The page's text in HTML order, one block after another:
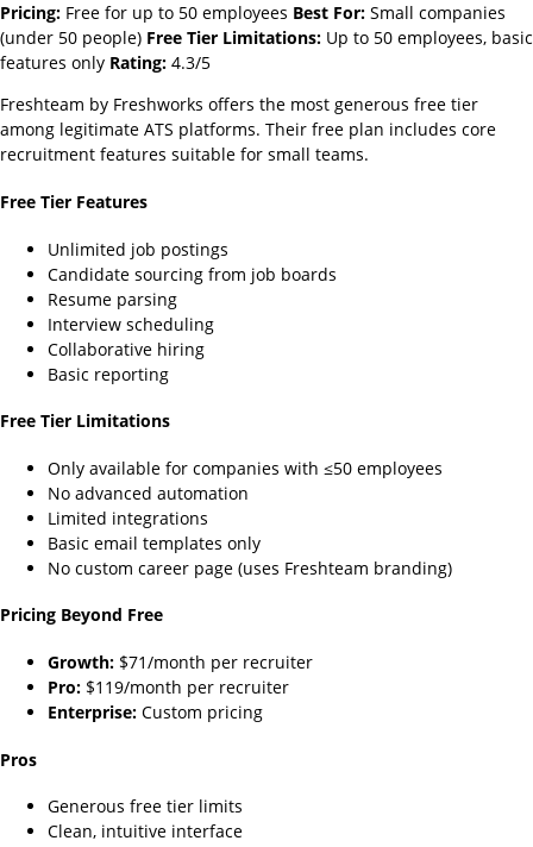
Pricing: Free for up to 50 employees Best For: Small companies
(under 50 people) Free Tier Limitations: Up to 50 employees, basic
features only Rating: 4.3/5
Freshteam by Freshworks offers the most generous free tier
among legitimate ATS platforms. Their free plan includes core
recruitment features suitable for small teams.
Free Tier Features
Unlimited job postings
Candidate sourcing from job boards
Resume parsing
Interview scheduling
Collaborative hiring
Basic reporting
Free Tier Limitations
Only available for companies with ≤50 employees
No advanced automation
Limited integrations
Basic email templates only
No custom career page (uses Freshteam branding)
Pricing Beyond Free
Growth: $71/month per recruiter
Pro: $119/month per recruiter
Enterprise: Custom pricing
Pros
Generous free tier limits
Clean, intuitive interface